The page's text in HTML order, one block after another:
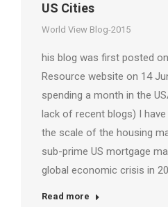
US Cities
World View Blog-2015
his blog was first posted
Resource website on 14
spending a month in the
lack of recent blogs) I
the scale of the housing
sub-prime US mortgage
global economic crisis in
Read more